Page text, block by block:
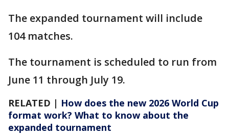
The expanded tournament will include
104 matches.
The tournament is scheduled to run from
June 11 through July 19.
RELATED | How does the new 2026 World Cup
format work? What to know about the
expanded tournament